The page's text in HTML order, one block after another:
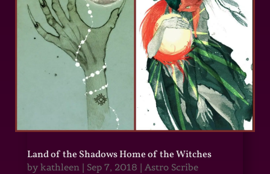
Land of the Shadows Home of the Witches
by kathleen| Sep 7, 2018 | Astro Scribe